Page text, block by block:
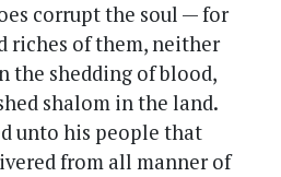
corrupt the soul — for
riches of them, neither
the shedding of blood,
shalom in the land.
unto his people that
from all manner of